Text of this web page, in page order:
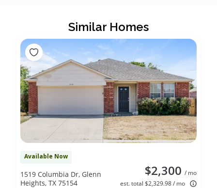
Similar Homes
Available Now
$2,300 / mo
est. total $2,329.98 / mo
1519 Columbia Dr, Glenn
Heights, TX 75154